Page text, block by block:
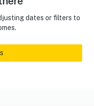
dates or filters to